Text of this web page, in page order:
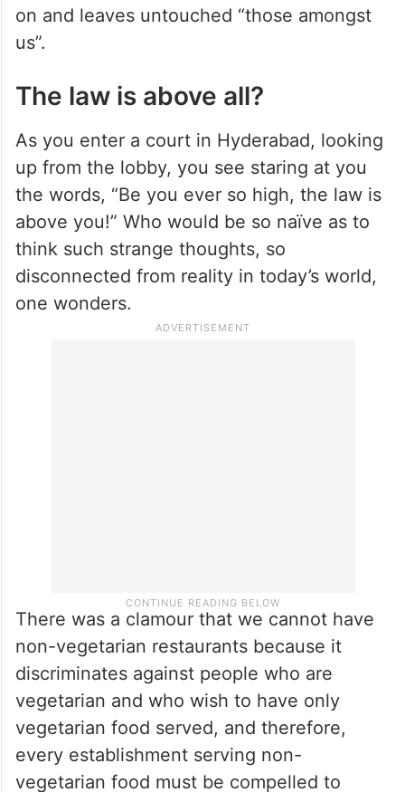
on and leaves untouched “those amongst
us”.
The law is above all?
As you enter a court in Hyderabad, looking
up from the lobby, you see staring at you
the words, “Be you ever so high, the law is
above you!” Who would be so naïve as to
think such strange thoughts, so
disconnected from reality in today’s world,
one wonders.
There was a clamour that we cannot have
non-vegetarian restaurants because it
discriminates against people who are
vegetarian and who wish to have only
vegetarian food served, and therefore,
every establishment serving non-
vegetarian food must be compelled to